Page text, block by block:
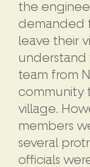
the
demanded
leave their
understand
team from
community
village.
members
several
officials